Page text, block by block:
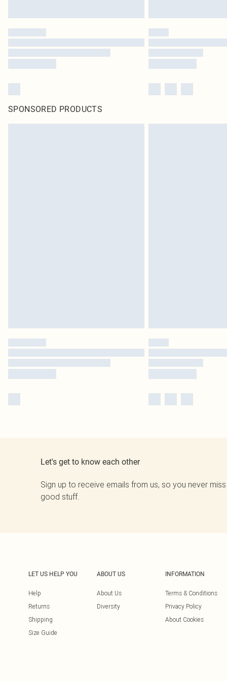
SPONSORED PRODUCTS
Let's get to know each other
Sign up to receive emails from us, so you never
good stuff.
LET US HELP YOU
Help
Returns
Shipping
Size Guide
ABOUT US
About Us
Diversity
INFORMATION
Terms & Conditions
Privacy Policy
About Cookies